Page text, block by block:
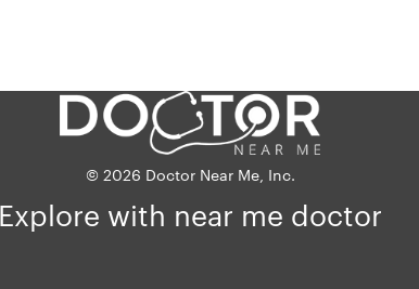
© 2026 Doctor Near Me, Inc.
Explore with near me doctor